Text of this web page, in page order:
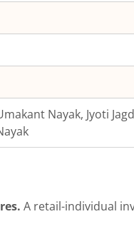
Nayak, Jyoti
A retail-individual